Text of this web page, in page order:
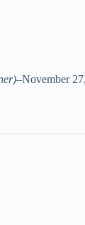
–November